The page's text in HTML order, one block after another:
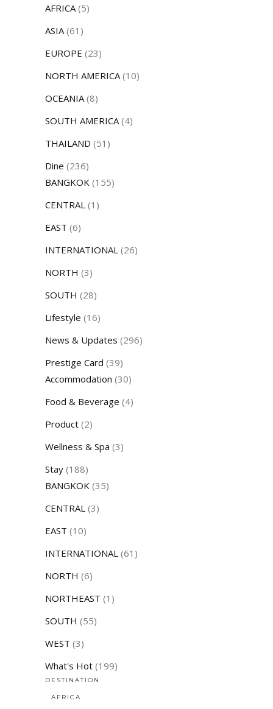
AFRICA(5)
ASIA(61)
EUROPE (23)
NORTH AMERICA(10)
OCEANIA(8)
SOUTH AMERICA(4)
THAILAND (51)
Dine (236)
BANGKOK (155)
CENTRAL (1)
EAST (6)
INTERNATIONAL (26)
NORTH (3)
SOUTH (28)
Lifestyle (16)
News & Updates (296)
Prestige Card (39)
Accommodation (30)
Food & Beverage (4)
Product (2)
Wellness & Spa (3)
Stay (188)
BANGKOK (35)
CENTRAL (3)
EAST (10)
INTERNATIONAL (61)
NORTH (6)
NORTHEAST (1)
SOUTH (55)
WEST (3)
What's Hot (199)
DESTINATION
AFRICA